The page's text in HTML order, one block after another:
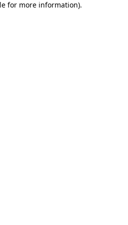
for more information).